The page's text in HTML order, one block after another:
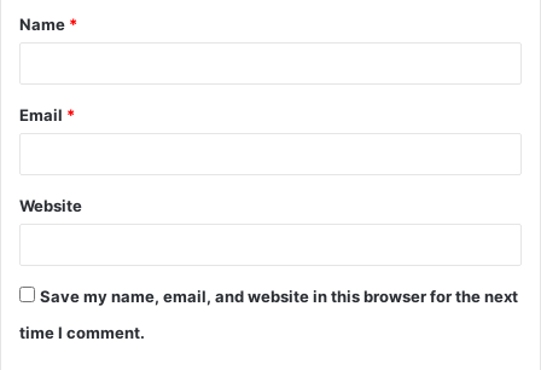
Name *
Email *
Website
Save my name, email, and website in this browser for the next
time I comment.